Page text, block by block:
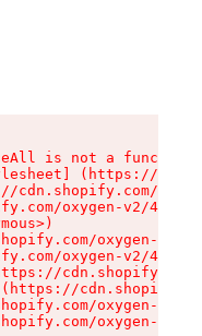
is not a function
(https://
cdn.shopify.com/
oxygen-v2/
oxygen-v2/
oxygen-v2/
oxygen-v2/
oxygen-v2/